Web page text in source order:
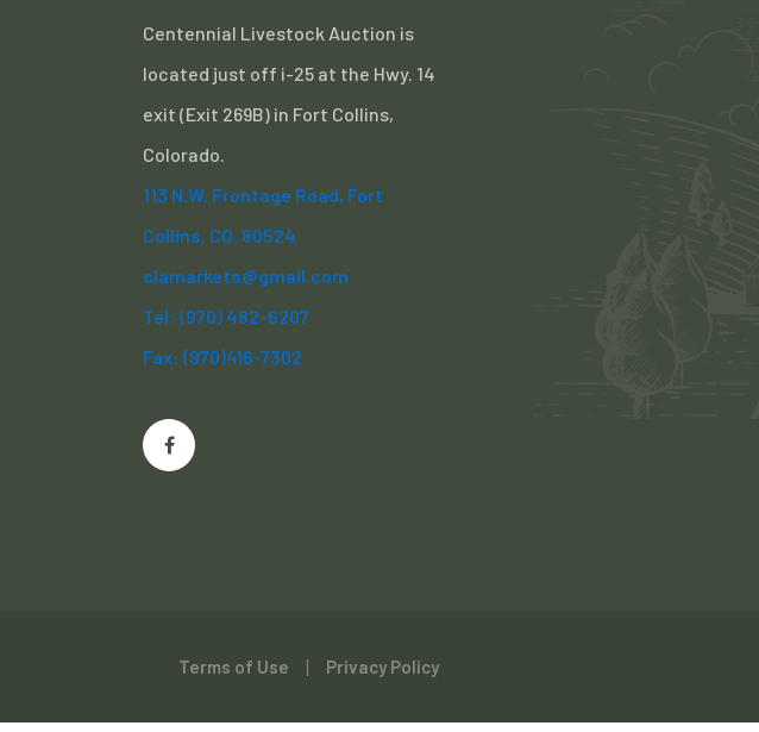
Centennial Livestock Auction is
located just off i-25 at the Hwy. 14
exit (Exit 269B) in Fort Collins,
Colorado.
113 N.W. Frontage Road, Fort
Collins, CO. 80524
clamarkets@gmail.com
Tel: (970) 482-6207
Fax: (970)416-7302
Terms of Use Privacy Policy